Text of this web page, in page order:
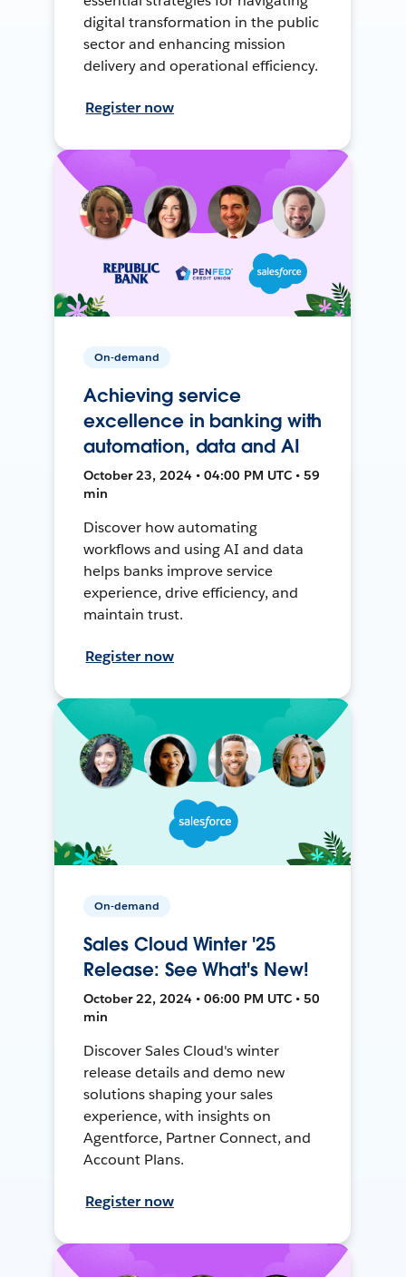
digital transformation in the public
sector and enhancing mission
delivery and operational efficiency.
Register now
On-demand
Achieving service
excellence in banking with
automation, data and AI
October 23, 2024 • 04:00 PM UTC • 59
min
Discover how automating
workflows and using AI and data
helps banks improve service
experience, drive efficiency, and
maintain trust.
Register now
On-demand
Sales Cloud Winter '25
Release: See What's New!
October 22, 2024 • 06:00 PM UTC • 50
min
Discover Sales Cloud's winter
release details and demo new
solutions shaping your sales
experience, with insights on
Agentforce, Partner Connect, and
Account Plans.
Register now